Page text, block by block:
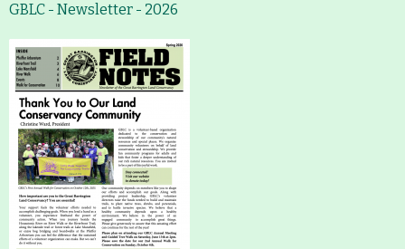
GBLC - Newsletter - 2026